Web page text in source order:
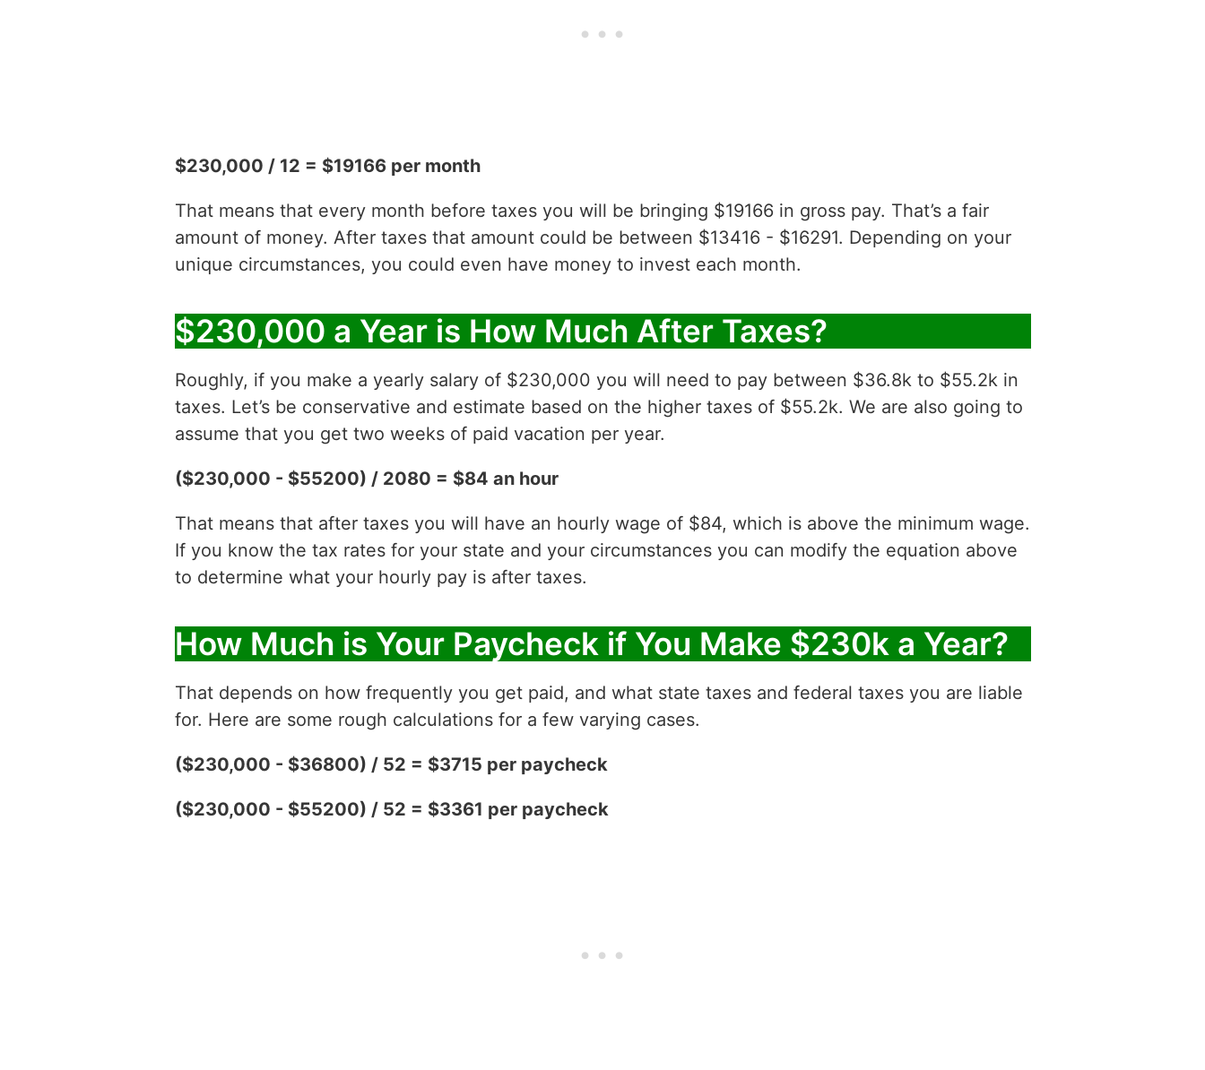
$230,000 / 12 = $19166 per month
That means that every month before taxes you will be bringing $19166 in gross pay. That’s a fair
amount of money. After taxes that amount could be between $13416 - $16291. Depending on your
unique circumstances, you could even have money to invest each month.
$230,000 a Year is How Much After Taxes?
Roughly, if you make a yearly salary of $230,000 you will need to pay between $36.8k to $55.2k in
taxes. Let’s be conservative and estimate based on the higher taxes of $55.2k. We are also going to
assume that you get two weeks of paid vacation per year.
($230,000 - $55200) / 2080 = $84 an hour
That means that after taxes you will have an hourly wage of $84, which is above the minimum wage.
If you know the tax rates for your state and your circumstances you can modify the equation above
to determine what your hourly pay is after taxes.
How Much is Your Paycheck if You Make $230k a Year?
That depends on how frequently you get paid, and what state taxes and federal taxes you are liable
for. Here are some rough calculations for a few varying cases.
($230,000 - $36800) / 52 = $3715 per paycheck
($230,000 - $55200) / 52 = $3361 per paycheck